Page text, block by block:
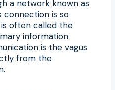
a network known as
connection is so
often called the
information
is the vagus
from the